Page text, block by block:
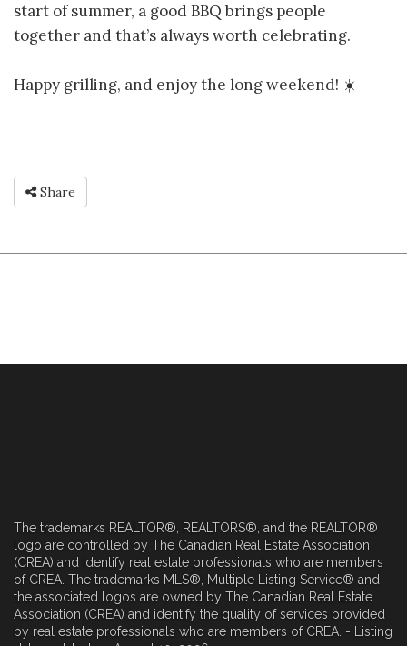
start of summer, a good BBQ brings people
together and that’s always worth celebrating.
Happy grilling, and enjoy the long weekend! ☀️
Share
The trademarks REALTOR®, REALTORS®, and the REALTOR®
logo are controlled by The Canadian Real Estate Association
(CREA) and identify real estate professionals who are members
of CREA. The trademarks MLS®, Multiple Listing Service® and
the associated logos are owned by The Canadian Real Estate
Association (CREA) and identify the quality of services provided
by real estate professionals who are members of CREA. - Listing